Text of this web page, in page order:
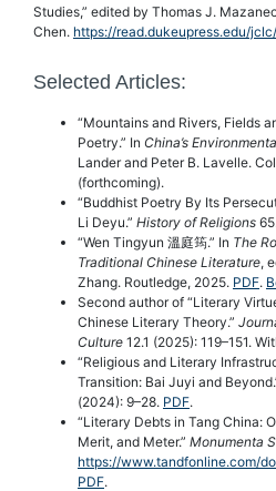
Studies,” edited by Thomas J.
Chen. https://read.dukeupress.edu/
Selected Articles:
“Mountains and Rivers, Fields
Poetry.” In China’s
Lander and Peter B. Lavelle.
(forthcoming).
“Buddhist Poetry By Its
Li Deyu.” History of Religions
“Wen Tingyun 溫庭筠.” In The
Traditional Chinese Literature,
Zhang. Routledge, 2025. PDF.
Second author of “Literary
Chinese Literary Theory.”
Culture 12.1 (2025): 119–151.
“Religious and Literary
Transition: Bai Juyi and
(2024): 9–28. PDF.
“Literary Debts in Tang China:
Merit, and Meter.” Monumenta
https://www.tandfonline.com/
PDF.